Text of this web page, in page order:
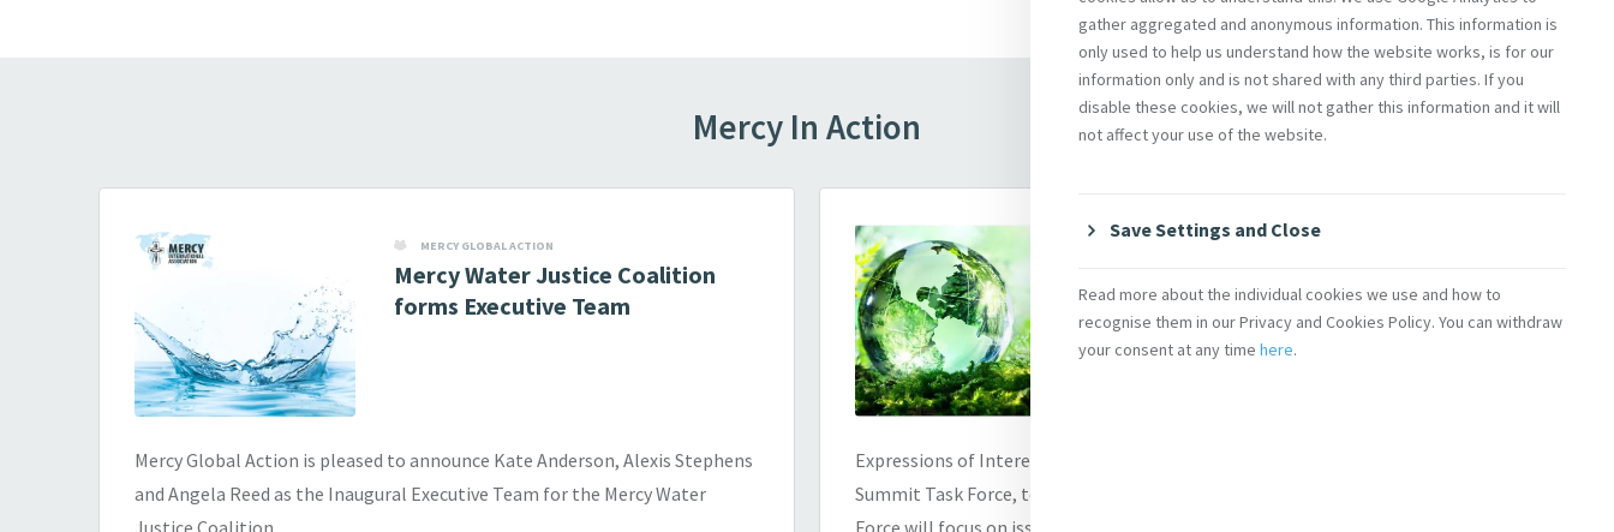
Mercy In Action
MERCY GLOBAL ACTION
Mercy Water Justice Coalition
forms Executive Team
Mercy Global Action is pleased to announce Kate Anderson, Alexis Stephens
and Angela Reed as the Inaugural Executive Team for the Mercy Water
Justice Coalition.
MERCY GLOBAL ACTION
Force to begin soon
Expressions of Interest are open for the upcoming MGA World Social
Summit Task Force, to commence in late April/early May 2025. The Task
Force will focus on issues relating to poverty eradication, decent work, and
gather aggregated and anonymous information. This information is
only used to help us understand how the website works, is for our
information only and is not shared with any third parties. If you
disable these cookies, we will not gather this information and it will
not affect your use of the website.
Save Settings and Close
Read more about the individual cookies we use and how to
recognise them in our Privacy and Cookies Policy. You can withdraw
your consent at any time here.